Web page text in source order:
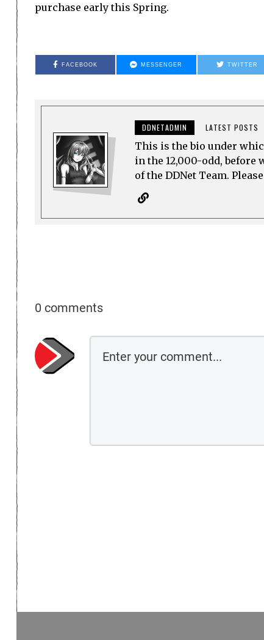
purchase early this Spring.
FACEBOOK MESSENGER TWITTER
DDNETADMIN LATEST POSTS
This is the bio under
in the 12,000-odd, before
of the DDNet Team.
0 comments